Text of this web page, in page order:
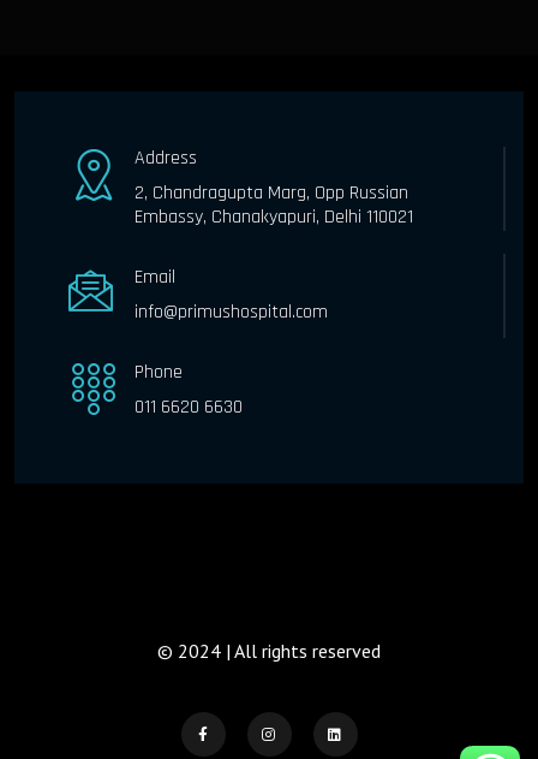
Address
2, Chandragupta Marg, Opp Russian
Embassy, Chanakyapuri, Delhi 110021
Email
info@primushospital.com
Phone
011 6620 6630
© 2024 | All rights reserved